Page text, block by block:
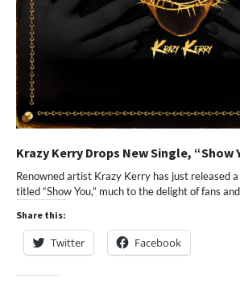
Krazy Kerry Drops New Single, “Show
Renowned artist Krazy Kerry has just released
titled “Show You,” much to the delight of fans
Share this:
Twitter Facebook